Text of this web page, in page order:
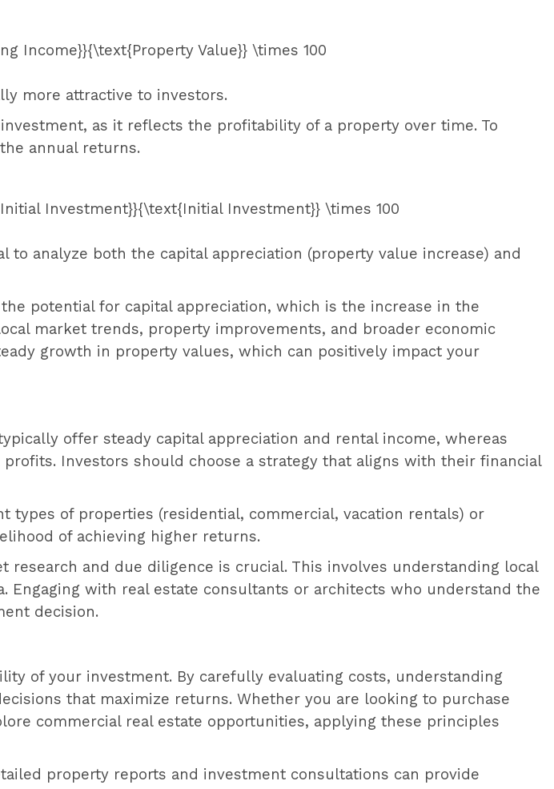
Income}}{\text{Property Value}} \times 100
more attractive to investors.
as it reflects the profitability of a property over time. To
annual returns.
Investment}}{\text{Initial Investment}} \times 100
analyze both the capital appreciation (property value increase) and
potential for capital appreciation, which is the increase in the
market trends, property improvements, and broader economic
growth in property values, which can positively impact your
offer steady capital appreciation and rental income, whereas
Investors should choose a strategy that aligns with their financial
of properties (residential, commercial, vacation rentals) or
of achieving higher returns.
research and due diligence is crucial. This involves understanding local
Engaging with real estate consultants or architects who understand the
decision.
of your investment. By carefully evaluating costs, understanding
that maximize returns. Whether you are looking to purchase
commercial real estate opportunities, applying these principles
property reports and investment consultations can provide